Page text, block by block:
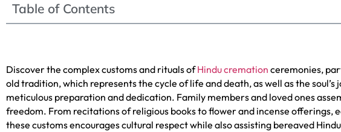
Table of Contents
Discover the complex customs and rituals ofHindu cremation ceremonies,
old tradition, which represents the cycle of life and death, as well as the
meticulous preparation and dedication. Family members and loved ones
freedom. From recitations of religious books to flower and incense offerings,
these customs encourages cultural respect while also assisting bereaved